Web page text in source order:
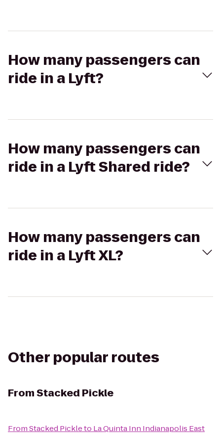
How many passengers can
ride in a Lyft?
How many passengers can
ride in a Lyft Shared ride?
How many passengers can
ride in a Lyft XL?
Other popular routes
FromStacked Pickle
FromStacked Pickleto La Quinta Inn Indianapolis East